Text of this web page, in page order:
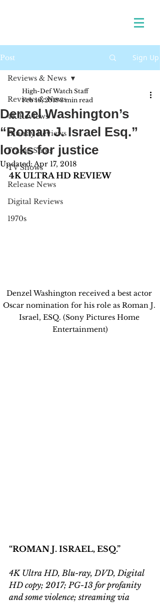
Post Sign Up
Reviews & News
4K Reviews
Blu-ray Reviews
Frame Shots
TV Shows
Release News
Digital Reviews
1970s
Reviews & News
Denzel Washington’s
“Roman J. Israel Esq.”
looks for justice
High-Def Watch Staff
Feb 16, 2018 3 min read
Updated:Apr 17, 2018
4K ULTRA HD REVIEW
Denzel Washington received a best actor
Oscar nomination for his role as Roman J.
Israel, ESQ. (Sony Pictures Home
Entertainment)
“ROMAN J. ISRAEL, ESQ.”
4K Ultra HD, Blu-ray, DVD, Digital
HD copy; 2017; PG-13 for profanity
and some violence; streaming via